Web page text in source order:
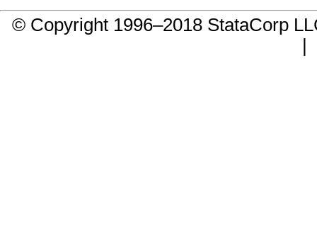
© Copyright 1996–2018 StataCorp